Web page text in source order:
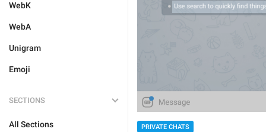
WebK
WebA
Unigram
Emoji
SECTIONS
All Sections PRIVATE CHATS